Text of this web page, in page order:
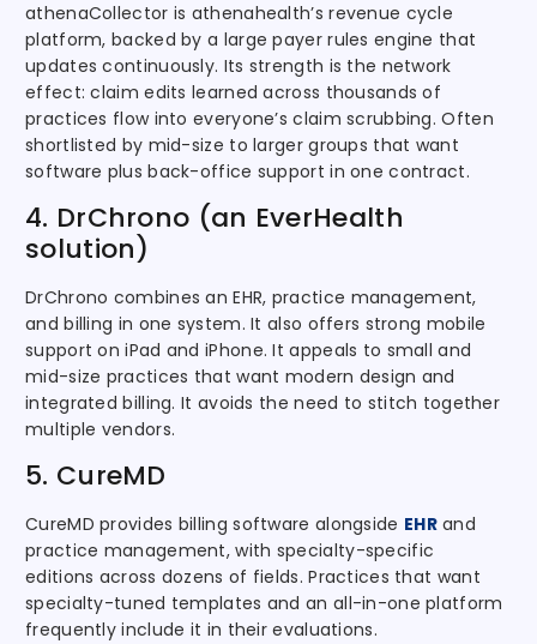
athenaCollector is athenahealth’s revenue cycle
platform, backed by a large payer rules engine that
updates continuously. Its strength is the network
effect: claim edits learned across thousands of
practices flow into everyone’s claim scrubbing. Often
shortlisted by mid-size to larger groups that want
software plus back-office support in one contract.
4. DrChrono (an EverHealth
solution)
DrChrono combines an EHR, practice management,
and billing in one system. It also offers strong mobile
support on iPad and iPhone. It appeals to small and
mid-size practices that want modern design and
integrated billing. It avoids the need to stitch together
multiple vendors.
5. CureMD
CureMD provides billing software alongside EHRand
practice management, with specialty-specific
editions across dozens of fields. Practices that want
specialty-tuned templates and an all-in-one platform
frequently include it in their evaluations.